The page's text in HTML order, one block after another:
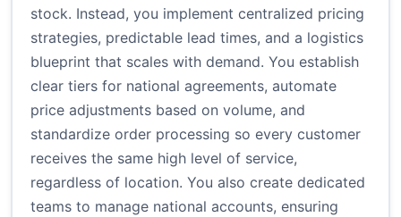
stock. Instead, you implement centralized pricing
strategies, predictable lead times, and a logistics
blueprint that scales with demand. You establish
clear tiers for national agreements, automate
price adjustments based on volume, and
standardize order processing so every customer
receives the same high level of service,
regardless of location. You also create dedicated
teams to manage national accounts, ensuring